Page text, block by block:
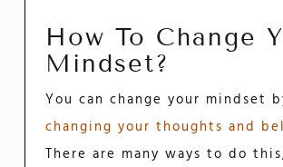
How To Change
Mindset?
You can change your mindset
changing your thoughts and
There are many ways to do